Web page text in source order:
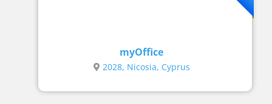
myOffice
2028, Nicosia, Cyprus